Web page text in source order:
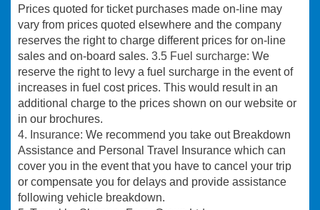
Prices quoted for ticket purchases made on-line may
vary from prices quoted elsewhere and the company
reserves the right to charge different prices for on-line
sales and on-board sales. 3.5 Fuel surcharge: We
reserve the right to levy a fuel surcharge in the event of
increases in fuel cost prices. This would result in an
additional charge to the prices shown on our website or
in our brochures.
4. Insurance: We recommend you take out Breakdown
Assistance and Personal Travel Insurance which can
cover you in the event that you have to cancel your trip
or compensate you for delays and provide assistance
following vehicle breakdown.